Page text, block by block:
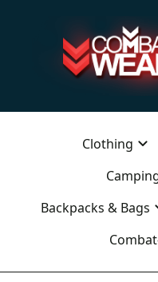
Clothing
Backpacks & Bags